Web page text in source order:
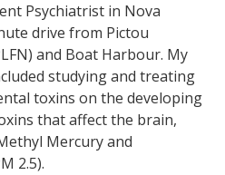
Psychiatrist in Nova
drive from Pictou
and Boat Harbour. My
studying and treating
toxins on the developing
that affect the brain,
Mercury and
2.5).